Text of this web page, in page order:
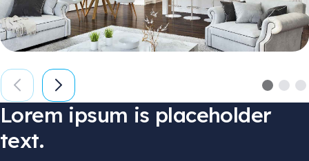
Lorem ipsum is placeholder
text.